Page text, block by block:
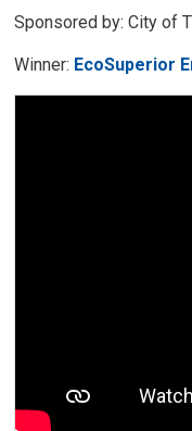
Sponsored by: City of
Winner: EcoSuperior